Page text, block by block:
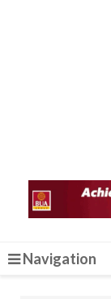
Navigation